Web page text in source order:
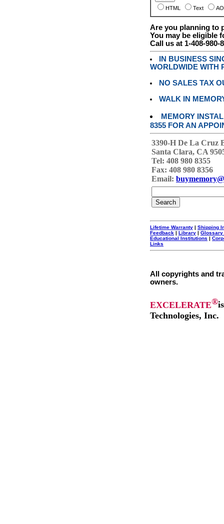
HTML Text
Are you planning to
You may be eligible
Call us at 1-408-980-
IN BUSINESS
WORLDWIDE WITH
NO SALES TAX
WALK IN
MEMORY
8355 FOR AN
3390-H De La Cruz
Santa Clara, CA
Tel: 408 980 8355
Fax: 408 980 8356
Email:
Lifetime Warranty | Shipping
Feedback | Library | Glossary
Educational Institutions |
Links
All copyrights and
owners.
EXCELERATE®
Technologies, Inc.